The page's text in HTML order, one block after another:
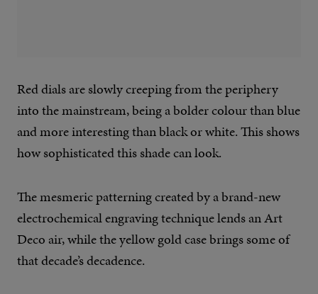
Red dials are slowly creeping from the periphery
into the mainstream, being a bolder colour than blue
and more interesting than black or white. This shows
how sophisticated this shade can look.
The mesmeric patterning created by a brand-new
electrochemical engraving technique lends an Art
Deco air, while the yellow gold case brings some of
that decade’s decadence.